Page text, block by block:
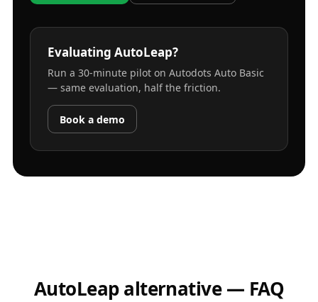
Evaluating AutoLeap?
Run a 30-minute pilot on Autodots Auto Basic
— same evaluation, half the friction.
Book a demo
AutoLeap alternative — FAQ